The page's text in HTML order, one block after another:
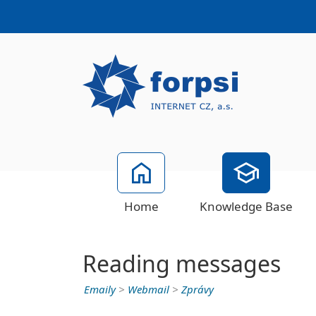
Home Knowledge Base
Reading messages
Emaily> Webmail > Zprávy